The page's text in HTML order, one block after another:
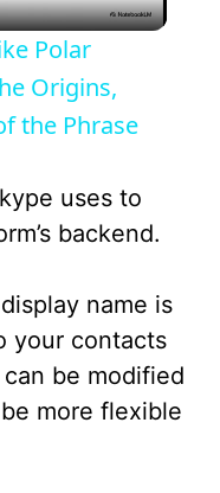
Polar
Origins,
the Phrase
uses to
backend.
name is
your contacts
be modified
more flexible